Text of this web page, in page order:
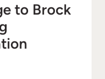
to Brock